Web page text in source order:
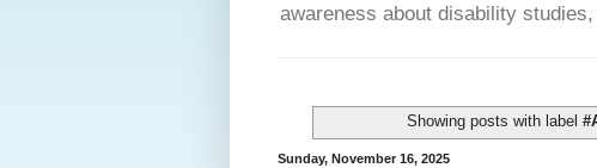
awareness about disability
Showing posts with label
Sunday, November 16, 2025